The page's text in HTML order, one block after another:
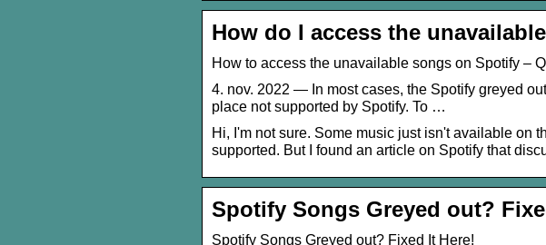
How do I access the
How to access the unavailable songs on Spotify –
4. nov. 2022 — In most cases, the Spotify greyed
place not supported by Spotify. To …
Hi, I'm not sure. Some music just isn't available on
supported. But I found an article on Spotify that
Spotify Songs Greyed out?
Spotify Songs Greyed out? Fixed It Here!